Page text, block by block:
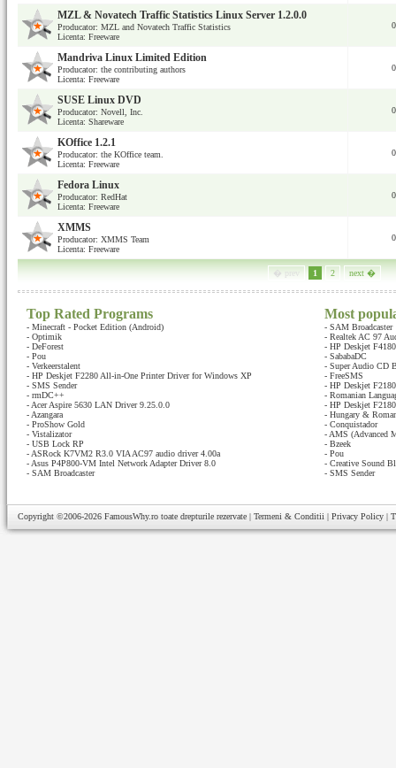
MZL & Novatech Traffic Statistics Linux Server 1.2.0.0
Producator: MZL and Novatech Traffic Statistics
Licenta: Freeware
0
Mandriva Linux Limited Edition
Producator: the contributing authors
Licenta: Freeware
0
SUSE Linux DVD
Producator: Novell, Inc.
Licenta: Shareware
0
KOffice 1.2.1
Producator: the KOffice team.
Licenta: Freeware
0
Fedora Linux
Producator: RedHat
Licenta: Freeware
0
XMMS
Producator: XMMS Team
Licenta: Freeware
0
1 2 next �
Top Rated Programs
- Minecraft - Pocket Edition (Android)
- Optimik
- DeForest
- Pou
- Verkeerstalent
- HP Deskjet F2280 All-in-One Printer Driver for Windows XP
- SMS Sender
- rmDC++
- Acer Aspire 5630 LAN Driver 9.25.0.0
- Azangara
- ProShow Gold
- Vistalizator
- USB Lock RP
- ASRock K7VM2 R3.0 VIA AC97 audio driver 4.00a
- Asus P4P800-VM Intel Network Adapter Driver 8.0
- SAM Broadcaster
Most
- SAM Broadcaster
- Realtek AC 97
- HP Deskjet
- SababaDC
- Super Audio CD
- FreeSMS
- HP Deskjet
- Romanian
- HP Deskjet
- Hungary &
- Conquistador
- AMS (Advanced
- Bzeek
- Pou
- Creative Sound
- SMS Sender
Copyright ©2006-2026 FamousWhy.ro toate drepturile rezervate | Termeni & Conditii | Privacy Policy |